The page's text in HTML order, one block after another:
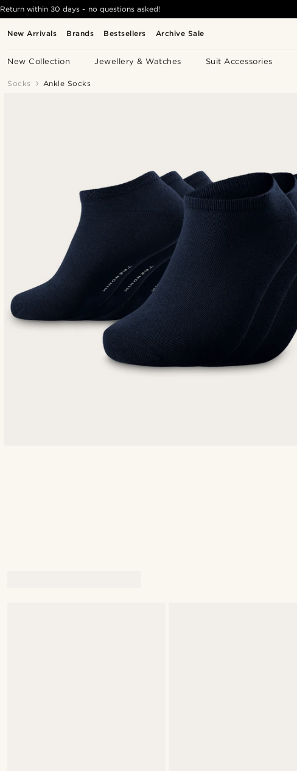
New Arrivals Brands Bestsellers Archive Sale
New Collection Jewellery & Watches Suit Accessories
Return within 30 days - no questions asked!
Socks Ankle Socks